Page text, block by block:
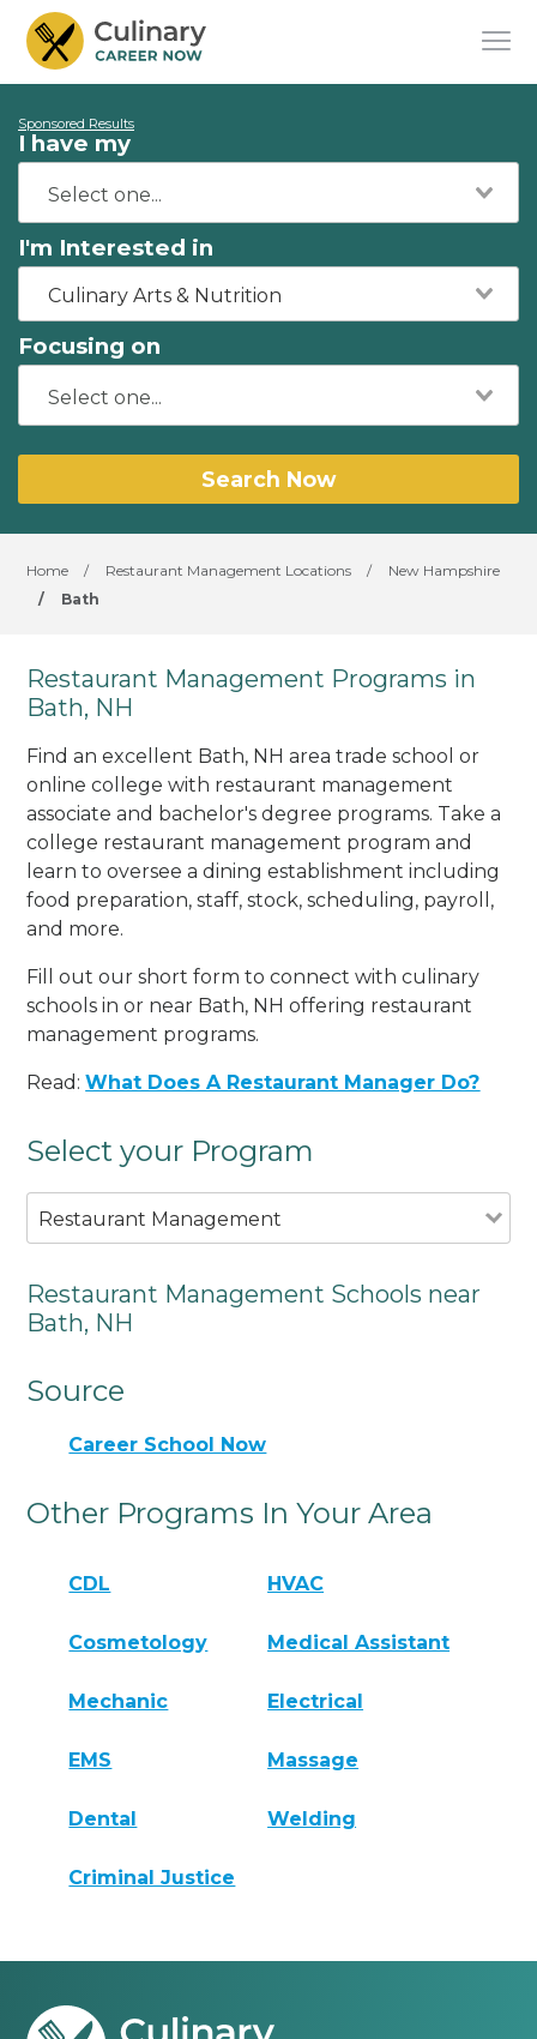
Sponsored Results
I have my
I'm Interested in
Culinary Arts & Nutrition
Focusing on
Search Now
Home / Restaurant Management Locations /
New Hampshire
/
Bath
Restaurant Management Programs in
Bath, NH
Find an excellent Bath, NH area trade school or
online college with restaurant management
associate and bachelor's degree programs. Take a
college restaurant management program and
learn to oversee a dining establishment including
food preparation, staff, stock, scheduling, payroll,
and more.
Fill out our short form to connect with culinary
schools in or near Bath, NH offering restaurant
management programs.
Read:What Does A Restaurant Manager Do?
Select your Program
Restaurant Management
Restaurant Management Schools near
Bath, NH
Source
Career School Now
Other Programs In Your Area
CDL HVAC
Cosmetology Medical Assistant
Mechanic Electrical
EMS Massage
Dental Welding
Criminal Justice